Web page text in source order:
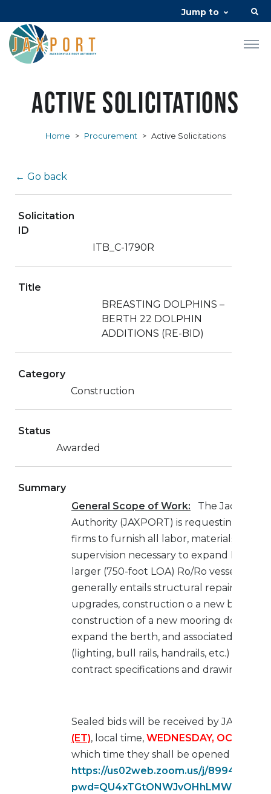
Jump to
Active Solicitations
Home > Procurement > Active Solicitations
← Go back
Solicitation
ID
ITB_C-1790R
Title
BREASTING DOLPHINS –
BERTH 22 DOLPHIN
ADDITIONS (RE-BID)
Category
Construction
Status
Awarded
Summary
General Scope of Work: The
Authority (JAXPORT) is requesting bids
firms to furnish all labor, materials,
supervision necessary to expand Berth
larger (750-foot LOA) Ro/Ro vessels.
generally entails structural repairs,
upgrades, construction o a new
construction of a new mooring dolphin,
expand the berth, and associated
(lighting, bull rails, handrails, etc.) in
contract specifications and drawings.
Sealed bids will be received by
(ET), local time, WEDNESDAY,
which time they shall be opened via
https://us02web.zoom.us/j/